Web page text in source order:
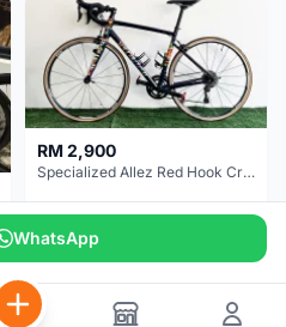
RM 2,900
Specialized Allez Red Hook Crit (RHC) Size 54 | Shimano 105 | GP5000
Selangor
WhatsApp